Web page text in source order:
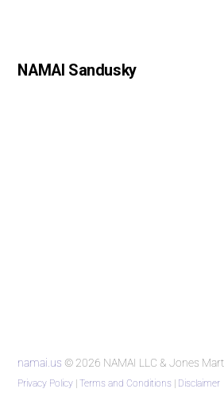
NAMAI Sandusky
namai.us © 2026 NAMAI LLC & Jones
Privacy Policy |Terms and Conditions | Disclaimer